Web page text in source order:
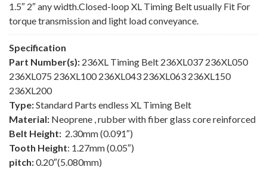
1.5″ 2″ any width.Closed-loop XL Timing Belt usually Fit For
torque transmission and light load conveyance.
Specification
Part Number(s): 236XL Timing Belt 236XL037 236XL050
236XL075 236XL100 236XL043 236XL063 236XL150
236XL200
Type:Standard Parts endless XL Timing Belt
Material: Neoprene , rubber with fiber glass core reinforced
Belt Height: 2.30mm (0.091″)
Tooth Height: 1.27mm (0.05″)
pitch:0.20″(5.080mm)